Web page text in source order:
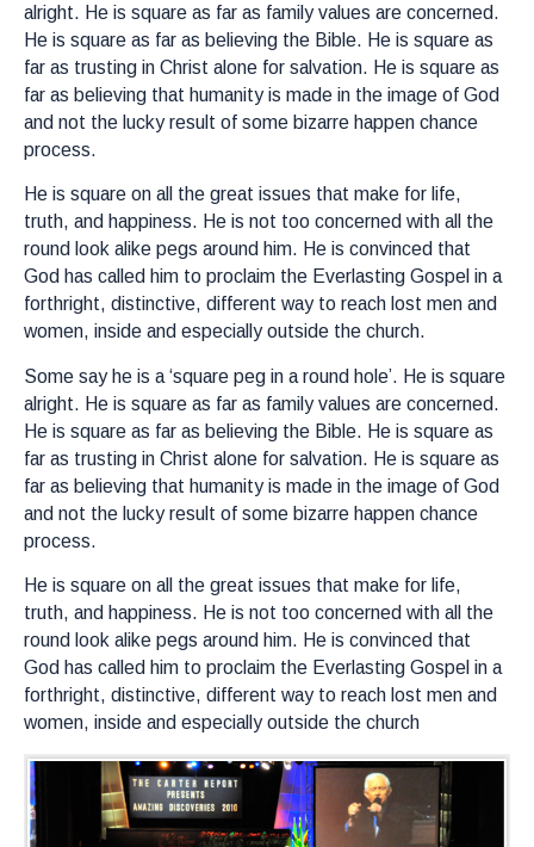
alright. He is square as far as family values are concerned.
He is square as far as believing the Bible. He is square as
far as trusting in Christ alone for salvation. He is square as
far as believing that humanity is made in the image of God
and not the lucky result of some bizarre happen chance
process.
He is square on all the great issues that make for life,
truth, and happiness. He is not too concerned with all the
round look alike pegs around him. He is convinced that
God has called him to proclaim the Everlasting Gospel in a
forthright, distinctive, different way to reach lost men and
women, inside and especially outside the church.
Some say he is a ‘square peg in a round hole’. He is square
alright. He is square as far as family values are concerned.
He is square as far as believing the Bible. He is square as
far as trusting in Christ alone for salvation. He is square as
far as believing that humanity is made in the image of God
and not the lucky result of some bizarre happen chance
process.
He is square on all the great issues that make for life,
truth, and happiness. He is not too concerned with all the
round look alike pegs around him. He is convinced that
God has called him to proclaim the Everlasting Gospel in a
forthright, distinctive, different way to reach lost men and
women, inside and especially outside the church